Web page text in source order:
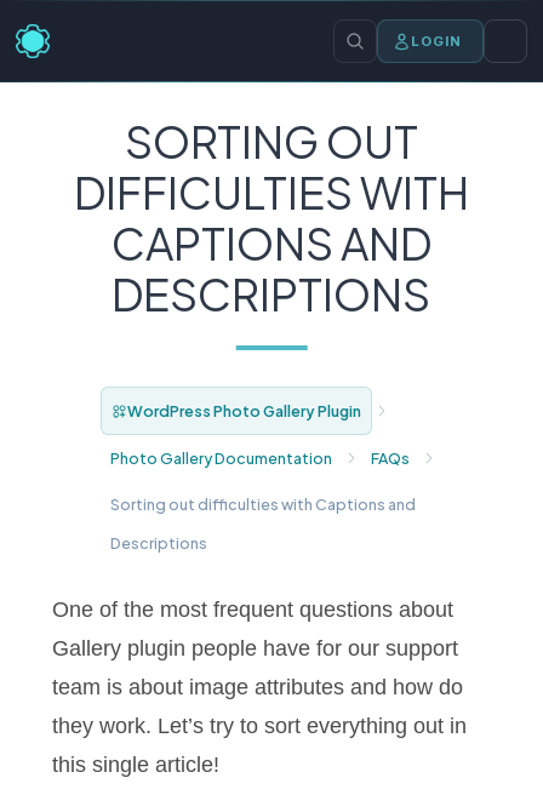
LOGIN
SORTING OUT
DIFFICULTIES WITH
CAPTIONS AND
DESCRIPTIONS
WordPress Photo Gallery Plugin
Photo Gallery Documentation FAQs
Sorting out difficulties with Captions and
Descriptions
One of the most frequent questions about
Gallery plugin people have for our support
team is about image attributes and how do
they work. Let’s try to sort everything out in
this single article!